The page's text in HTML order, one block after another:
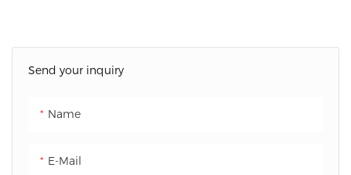
Send your inquiry
Name
E-Mail
transparency and efficiency
while the customer clearly